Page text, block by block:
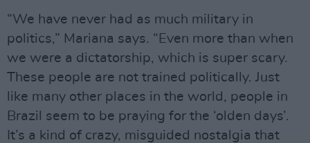
“We have never had as much military in
politics,” Mariana says. “Even more than when
we were a dictatorship, which is super scary.
These people are not trained politically. Just
like many other places in the world, people in
Brazil seem to be praying for the ‘olden days’.
It’s a kind of crazy, misguided nostalgia that